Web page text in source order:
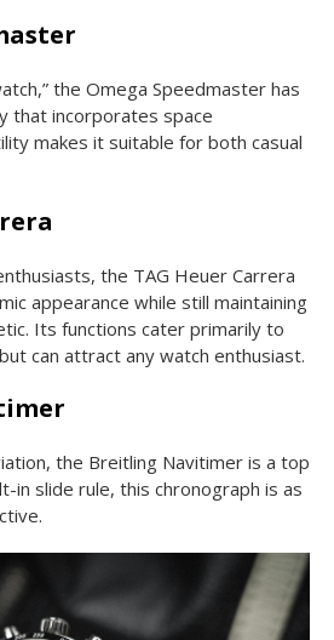
the Omega Speedmaster has
that incorporates space
makes it suitable for both casual
the TAG Heuer Carrera
appearance while still maintaining
Its functions cater primarily to
can attract any watch enthusiast.
the Breitling Navitimer is a top
in slide rule, this chronograph is as